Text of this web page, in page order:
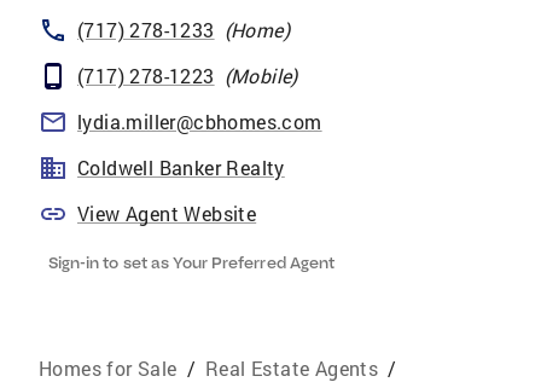
(717) 278-1233 (Home)
(717) 278-1223 (Mobile)
lydia.miller@cbhomes.com
Coldwell Banker Realty
View Agent Website
Sign-in to set as Your Preferred Agent
Homes for Sale / Real Estate Agents /